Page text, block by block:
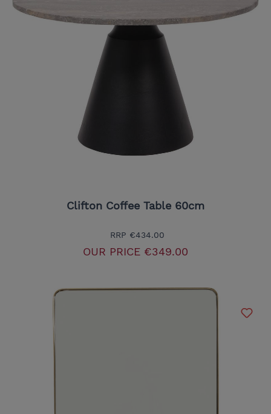
Clifton Coffee Table 60cm
RRP €434.00
OUR PRICE €349.00